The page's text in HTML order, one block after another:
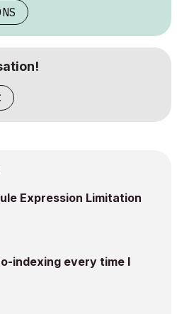
Expression Limitation
indexing every time I